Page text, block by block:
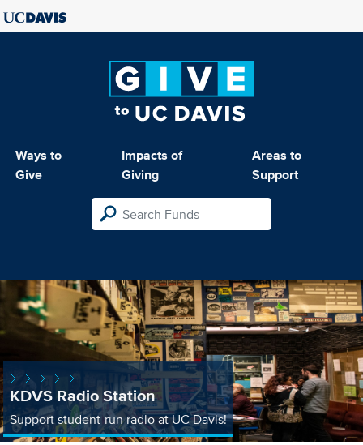
Ways to
Give
Impacts of
Giving
Areas to
Support
KDVS Radio Station
Support student-run radio at UC Davis!